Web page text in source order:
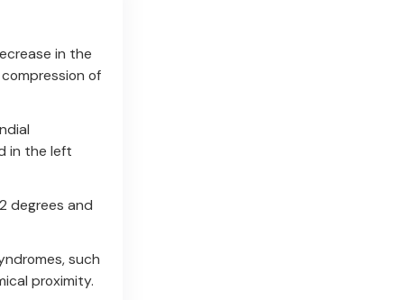
in the
of
in the left
degrees and
such
proximity.